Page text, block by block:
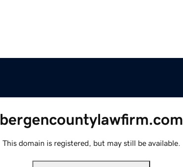
bergencountylawfirm.com
This domain is registered, but may still be available.